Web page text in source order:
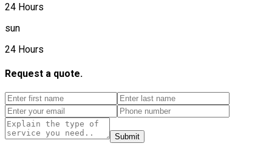
24 Hours
sun
24 Hours
Request a quote.
Submit